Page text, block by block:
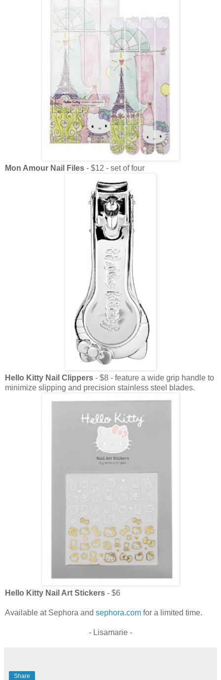
Mon Amour Nail Files - $12 - set of four
Hello Kitty Nail Clippers - $8 - feature a wide grip handle to
minimize slipping and precision stainless steel blades.
Hello Kitty Nail Art Stickers - $6
Available at Sephora and sephora.com for a limited time.
- Lisamarie -
Share